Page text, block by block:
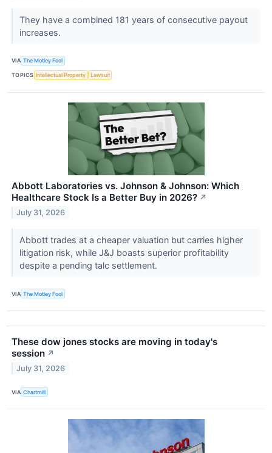
They have a combined 181 years of consecutive payout
increases.
VIA The Motley Fool
TOPICS Intellectual Property Lawsuit
Abbott Laboratories vs. Johnson & Johnson: Which
Healthcare Stock Is a Better Buy in 2026? ↗
July 31, 2026
Abbott trades at a cheaper valuation but carries higher
litigation risk, while J&J boasts superior profitability
despite a pending talc settlement.
VIA The Motley Fool
These dow jones stocks are moving in today's
session ↗
July 31, 2026
VIA Chartmill